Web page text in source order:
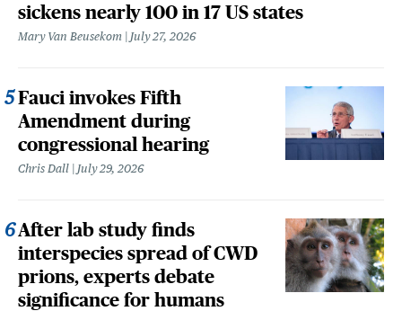
sickens nearly 100 in 17 US states
Mary Van Beusekom July 27, 2026
Fauci invokes Fifth
Amendment during
congressional hearing
Chris Dall July 29, 2026
After lab study finds
interspecies spread of CWD
prions, experts debate
significance for humans